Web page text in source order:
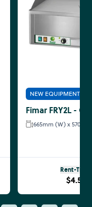
NEW EQUIPMENT
Fimar FRY2L -
665mm (W) x
Rent-Try-
$4.58